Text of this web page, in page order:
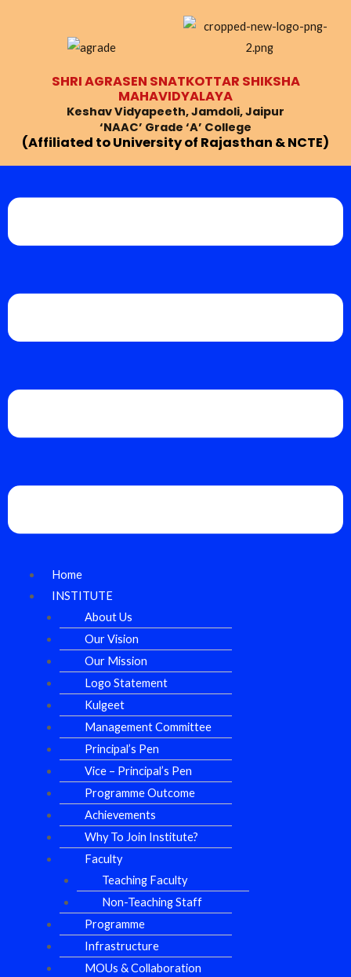
SHRI AGRASEN SNATKOTTAR SHIKSHA
MAHAVIDYALAYA
Keshav Vidyapeeth, Jamdoli, Jaipur
‘NAAC’ Grade ‘A’ College
(Affiliated to University of Rajasthan & NCTE)
Home
INSTITUTE
About Us
Our Vision
Our Mission
Logo Statement
Kulgeet
Management Committee
Principal’s Pen
Vice – Principal’s Pen
Programme Outcome
Achievements
Why To Join Institute?
Faculty
Teaching Faculty
Non-Teaching Staff
Programme
Infrastructure
MOUs & Collaboration